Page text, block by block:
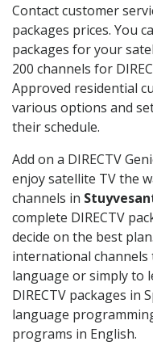
Contact customer
packages prices. You
packages for your
200 channels for
Approved residential
various options and
their schedule.
Add on a DIRECTV
enjoy satellite TV the
channels in
complete DIRECTV
decide on the best
international channels
language or simply to
DIRECTV packages in
language
programs in English.